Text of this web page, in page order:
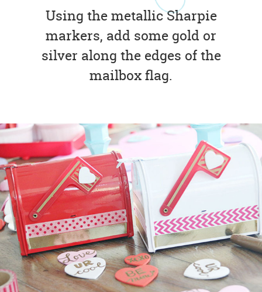
Using the metallic Sharpie
markers, add some gold or
silver along the edges of the
mailbox flag.